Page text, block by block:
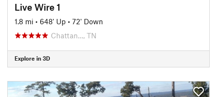
Live Wire 1
1.8 mi • 648' Up • 72' Down
Chattan…, TN
Explore in 3D